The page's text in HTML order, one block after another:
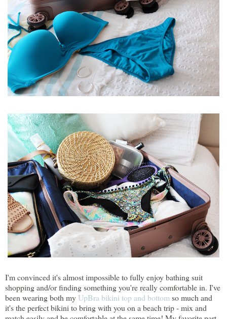
I'm convinced it's almost impossible to fully enjoy bathing suit
shopping and/or finding something you're really comfortable in. I've
been wearing both my UpBra bikini top and bottom so much and
it's the perfect bikini to bring with you on a beach trip - mix and